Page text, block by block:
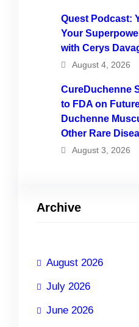
Quest Podcast:
Your
with Cerys
August 4, 2026
CureDuchenne
to FDA on
Duchenne
Other Rare
August 3, 2026
Archive
August 2026
July 2026
June 2026